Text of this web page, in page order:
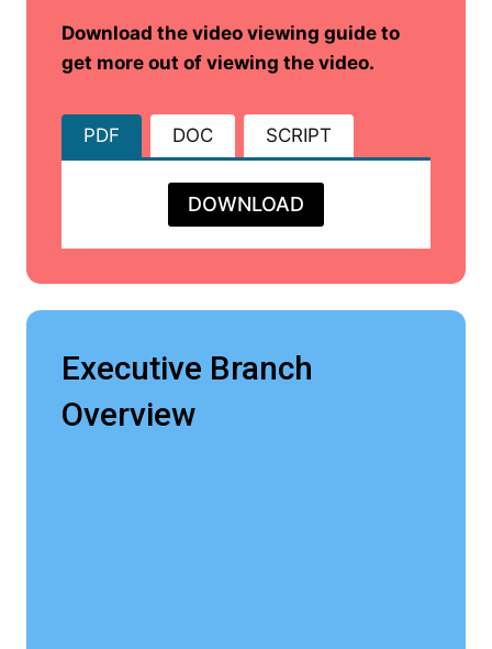
Download the video viewing guide to
get more out of viewing the video.
PDF DOC SCRIPT
DOWNLOAD
Executive Branch
Overview